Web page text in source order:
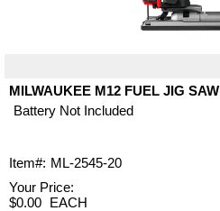
MILWAUKEE M12 FUEL JIG SAW
Battery Not Included
Item#: ML-2545-20
Your Price:
$0.00 EACH